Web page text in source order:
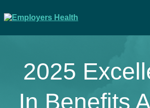
2025
In Benefits